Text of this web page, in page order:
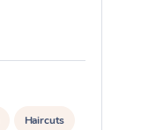
Haircuts